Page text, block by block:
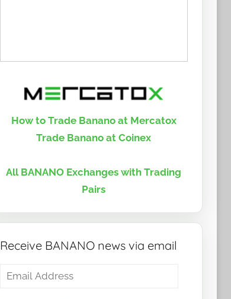
How to Trade Banano at Mercatox
Trade Banano at Coinex
All BANANO Exchanges with Trading
Pairs
Receive BANANO news via email
Email